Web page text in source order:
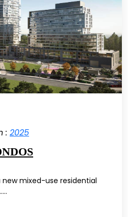
: 2025
new mixed-use residential